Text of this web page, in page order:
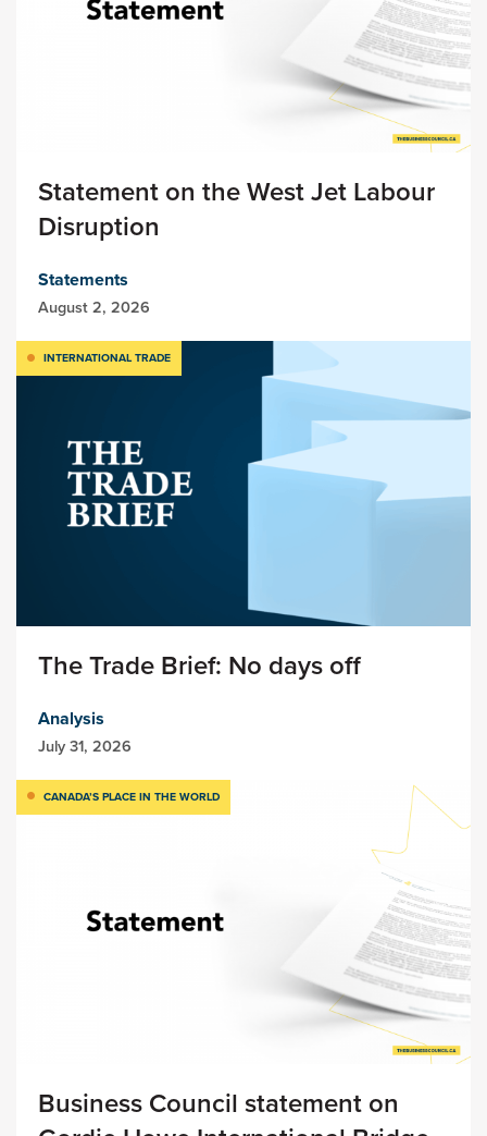
Statement on the West Jet Labour
Disruption
Statements
August 2, 2026
INTERNATIONAL TRADE
The Trade Brief: No days off
Analysis
July 31, 2026
CANADA’S PLACE IN THE WORLD
Business Council statement on